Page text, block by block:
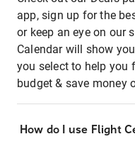
app, sign up for the
or keep an eye on our
Calendar will show
you select to help
budget & save money
How do I use Flight